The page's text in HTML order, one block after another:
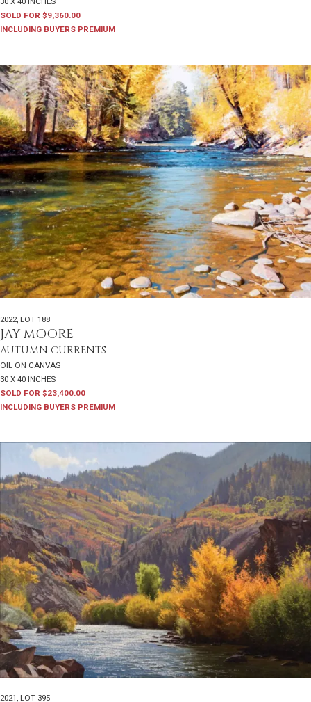
SOLD FOR $9,360.00
INCLUDING BUYERS PREMIUM
2022, LOT 188
JAY MOORE
AUTUMN CURRENTS
OIL ON CANVAS
30 X 40 INCHES
SOLD FOR $23,400.00
INCLUDING BUYERS PREMIUM
2021 , LOT 395